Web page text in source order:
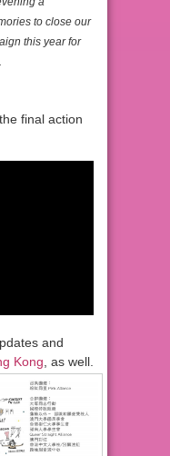
to close our
this year for
final action
and
Kong , as well.